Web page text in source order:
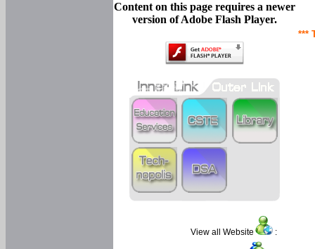
***
Content on this page requires a newer
version of Adobe Flash Player.
View all Website :